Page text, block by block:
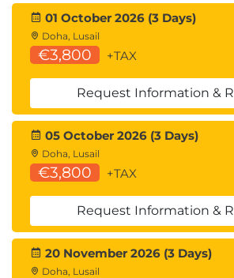
Suggested courses leading to
MDP100 Designing and
Science Solution on Azure
AMWSMLP Machine Learning
GCPMLGC Machine Learning
01 October 2026 (3 Days)
Doha, Lusail
€3,800 +TAX
Request Information &
05 October 2026 (3 Days)
Doha, Lusail
€3,800 +TAX
Request Information &
20 November 2026 (3 Days)
Doha, Lusail